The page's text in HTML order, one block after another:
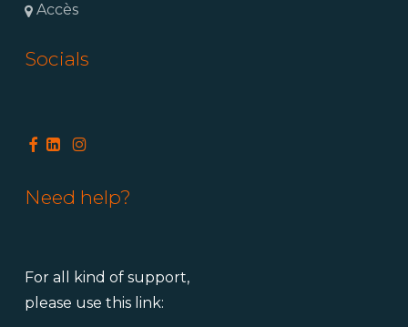
Accès
Socials
Need help?
For all kind of support,
please use this link: